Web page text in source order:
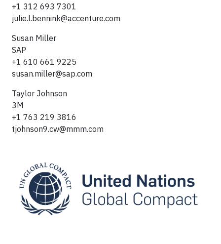
+1 312 693 7301
julie.l.bennink@accenture.com
Susan Miller
SAP
+1 610 661 9225
susan.miller@sap.com
Taylor Johnson
3M
+1 763 219 3816
tjohnson9.cw@mmm.com